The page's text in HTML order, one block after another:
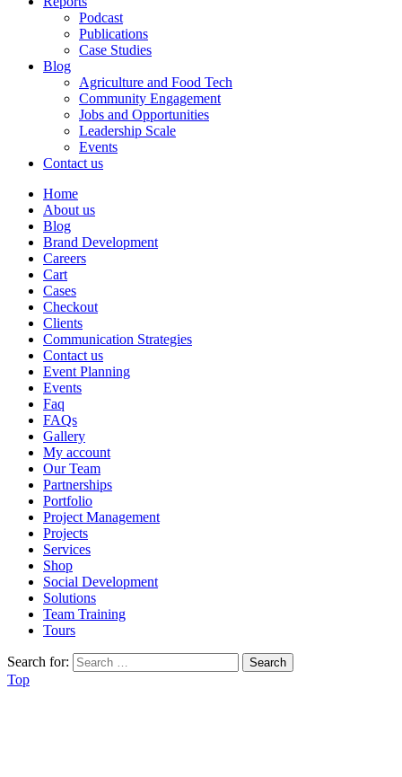
Podcast
Publications
Case Studies
Blog
Agriculture and Food Tech
Community Engagement
Jobs and Opportunities
Leadership Scale
Events
Contact us
Home
About us
Blog
Brand Development
Careers
Cart
Cases
Checkout
Clients
Communication Strategies
Contact us
Event Planning
Events
Faq
FAQs
Gallery
My account
Our Team
Partnerships
Portfolio
Project Management
Projects
Services
Shop
Social Development
Solutions
Team Training
Tours
Search for:
Top